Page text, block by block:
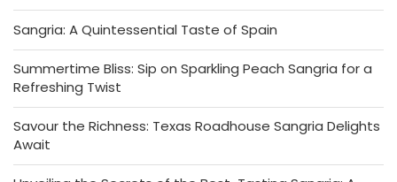
Sangria: A Quintessential Taste of Spain
Summertime Bliss: Sip on Sparkling Peach Sangria for a
Refreshing Twist
Savour the Richness: Texas Roadhouse Sangria Delights
Await